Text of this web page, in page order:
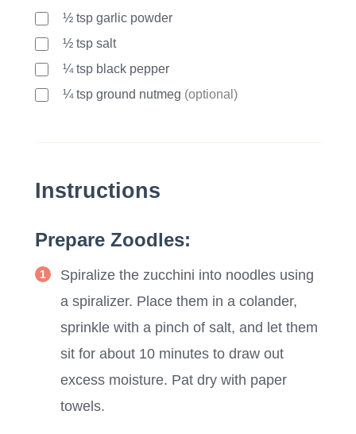
½ tsp garlic powder
½ tsp salt
¼ tsp black pepper
¼ tsp ground nutmeg (optional)
Instructions
Prepare Zoodles:
Spiralize the zucchini into noodles using
a spiralizer. Place them in a colander,
sprinkle with a pinch of salt, and let them
sit for about 10 minutes to draw out
excess moisture. Pat dry with paper
towels.